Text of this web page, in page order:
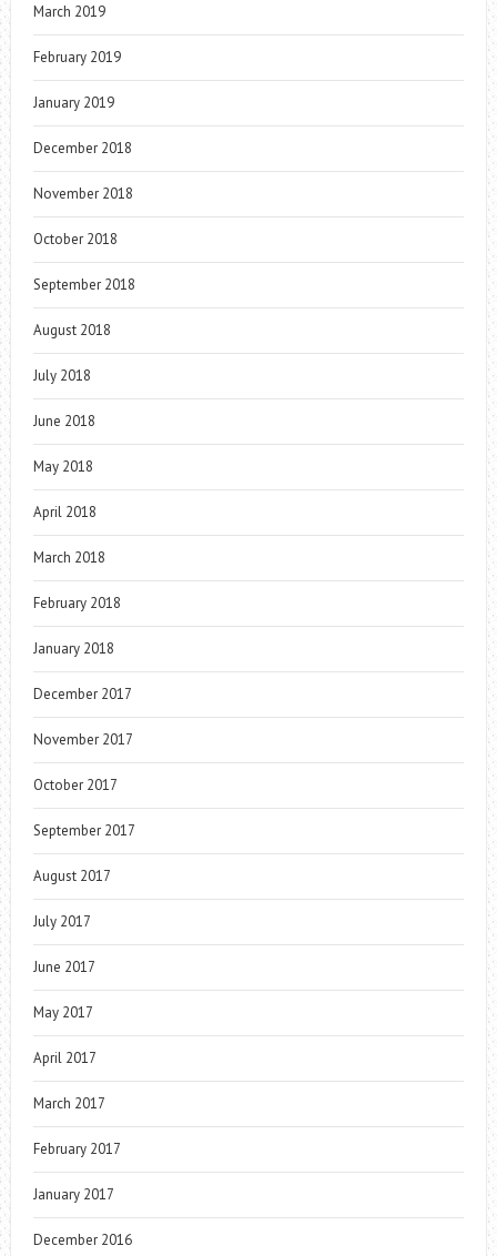
March 2019
February 2019
January 2019
December 2018
November 2018
October 2018
September 2018
August 2018
July 2018
June 2018
May 2018
April 2018
March 2018
February 2018
January 2018
December 2017
November 2017
October 2017
September 2017
August 2017
July 2017
June 2017
May 2017
April 2017
March 2017
February 2017
January 2017
December 2016